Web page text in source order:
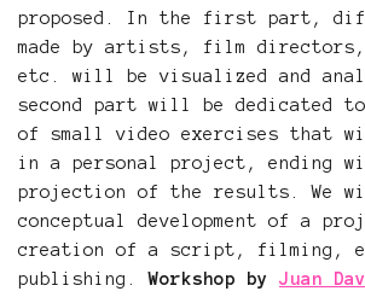
proposed. In the first part,
made by artists, film directors,
etc. will be visualized and
second part will be dedicated
of small video exercises that
in a personal project, ending
projection of the results. We
conceptual development of a
creation of a script, filming,
publishing.Workshop by Juan